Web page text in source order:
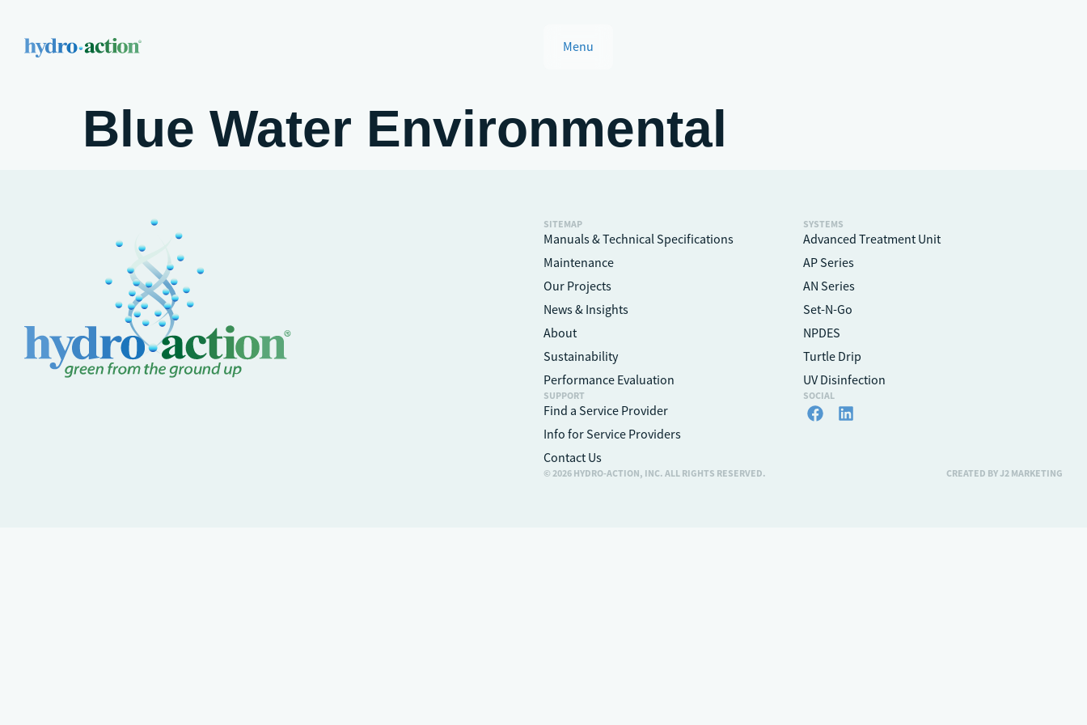
Menu
Blue Water Environmental
SITEMAP
Manuals & Technical Specifications
Maintenance
Our Projects
News & Insights
About
Sustainability
Performance Evaluation
SYSTEMS
Advanced Treatment Unit
AP Series
AN Series
Set-N-Go
NPDES
Turtle Drip
UV Disinfection
SUPPORT
Find a Service Provider
Info for Service Providers
Contact Us
SOCIAL
© 2026 HYDRO-ACTION, INC. ALL RIGHTS RESERVED. CREATED BY J2 MARKETING